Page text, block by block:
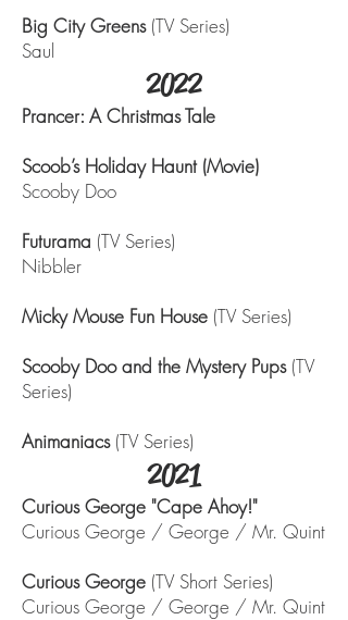
Big City Greens(TV Series)
Saul
2022
Prancer: A Christmas Tale
Scoob’s Holiday Haunt (Movie)
Scooby Doo
Futurama (TV Series)
Nibbler
Micky Mouse Fun House (TV Series)
Scooby Doo and the Mystery Pups(TV
Series)
Animaniacs(TV Series)
2021
Curious George "Cape Ahoy!"
Curious George / George / Mr. Quint
Curious George (TV Short Series)
Curious George / George / Mr. Quint